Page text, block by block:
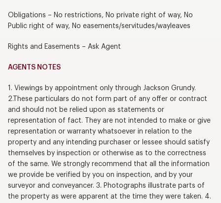
Obligations – No restrictions, No private right of way, No
Public right of way, No easements/servitudes/wayleaves
Rights and Easements – Ask Agent
AGENTS NOTES
1. Viewings by appointment only through Jackson Grundy.
2.These particulars do not form part of any offer or contract
and should not be relied upon as statements or
representation of fact. They are not intended to make or give
representation or warranty whatsoever in relation to the
property and any intending purchaser or lessee should satisfy
themselves by inspection or otherwise as to the correctness
of the same. We strongly recommend that all the information
we provide be verified by you on inspection, and by your
surveyor and conveyancer. 3. Photographs illustrate parts of
the property as were apparent at the time they were taken. 4.